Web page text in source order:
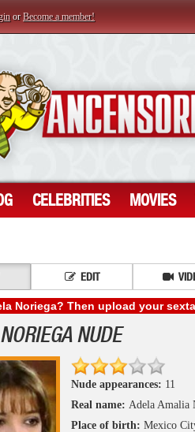
orBecome a member!
CELEBRITIES MOVIES
EDIT
Noriega? Then upload your
NUDE
Nude appearances: 11
Real name: Adela Amalia
Place of birth: Mexico